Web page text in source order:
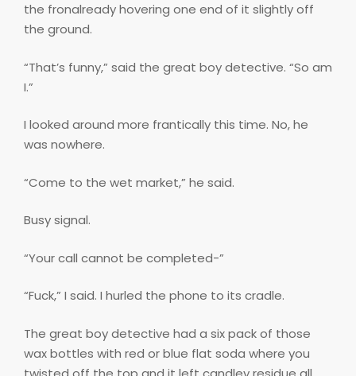
the fronalready hovering one end of it slightly off
the ground.
“That’s funny,” said the great boy detective. “So am
I.”
I looked around more frantically this time. No, he
was nowhere.
“Come to the wet market,” he said.
Busy signal.
“Your call cannot be completed-”
“Fuck,” I said. I hurled the phone to its cradle.
The great boy detective had a six pack of those
wax bottles with red or blue flat soda where you